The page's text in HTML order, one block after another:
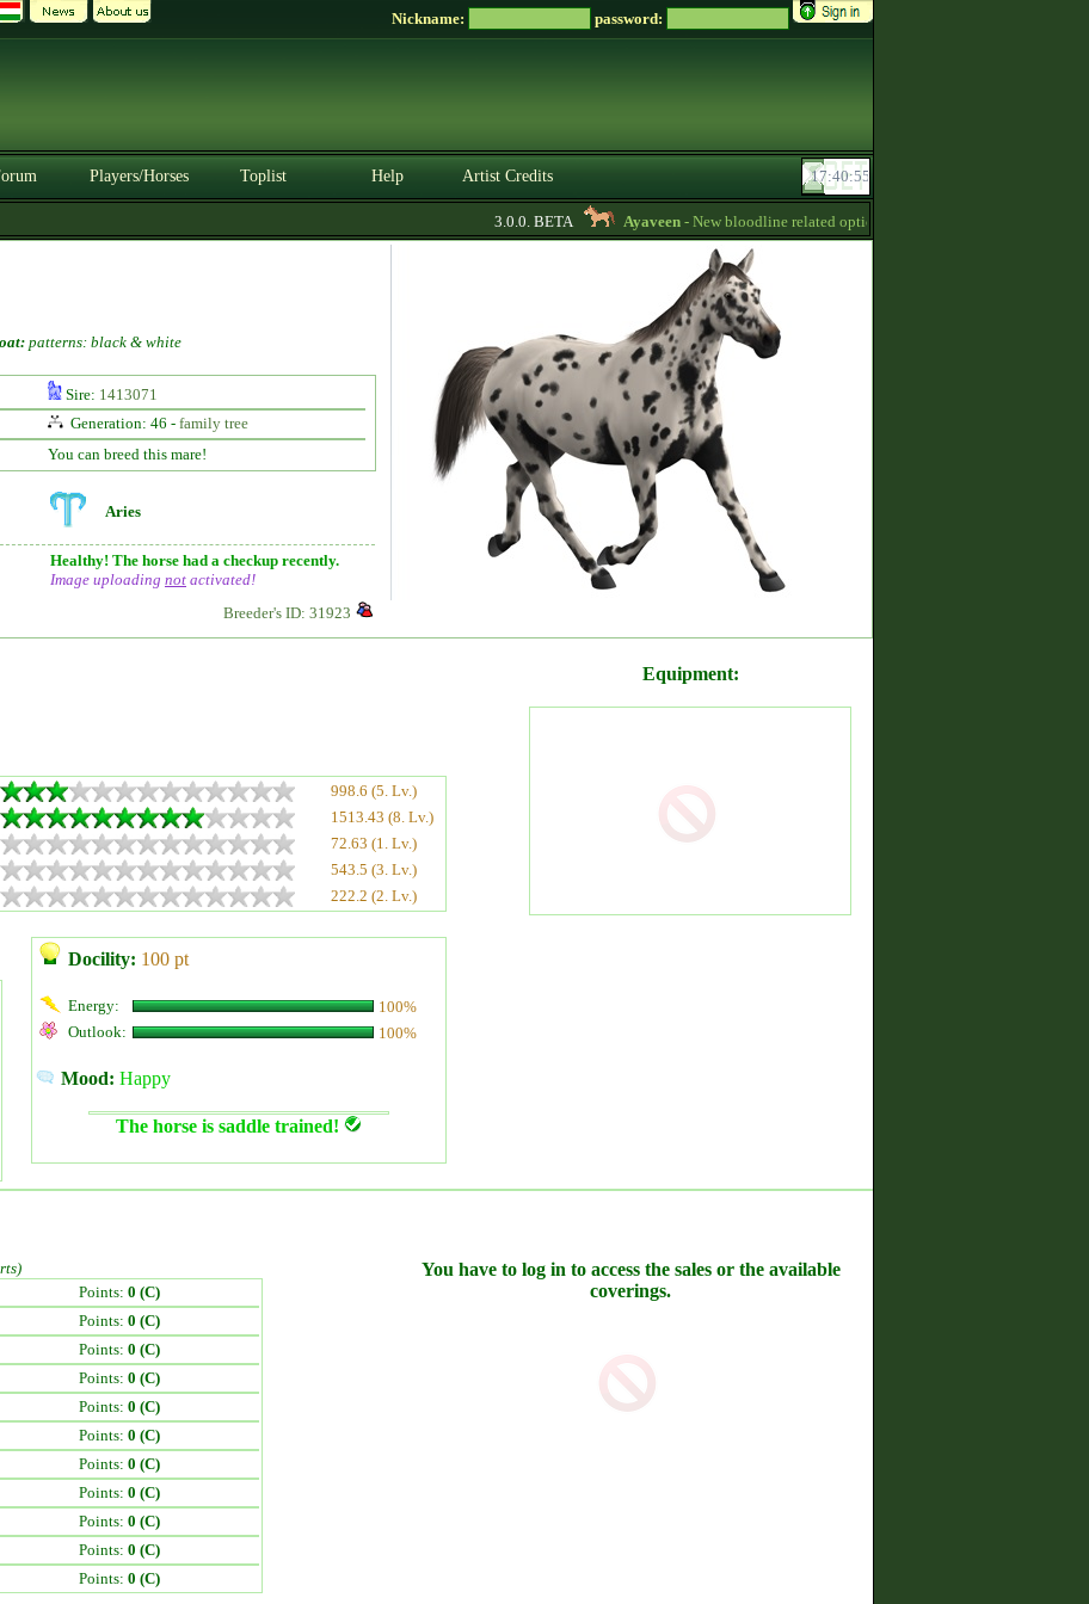
Nickname: password:
Players/Horses Toplist Help Artist Credits
3.0.0. BETA Ayaveen- New bloodline related options are available during bloodline
patterns: black & white
Sire: 1413071
Generation: 46 - family tree
You can breed this mare!
Aries
Healthy! The horse had a checkup recently.
Image uploading not activated!
Breeder's ID: 31923
998.6 (5. Lv.)
1513.43 (8. Lv.)
72.63 (1. Lv.)
543.5 (3. Lv.)
222.2 (2. Lv.)
Docility: 100 pt
Energy:
100%
Outlook:
100%
Mood: Happy
The horse is saddle trained!
Equipment:
Points: 0 (C)
Points: 0 (C)
Points: 0 (C)
Points: 0 (C)
Points: 0 (C)
Points: 0 (C)
Points: 0 (C)
Points: 0 (C)
Points: 0 (C)
Points: 0 (C)
Points: 0 (C)
You have to log in to access the sales or the available
coverings.